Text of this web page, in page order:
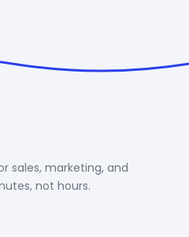
sales, marketing, and
not hours.